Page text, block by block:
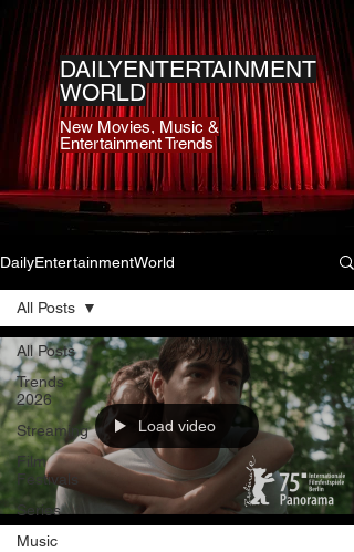
DAILYENTERTAINMENT
WORLD
New Movies, Music &
Entertainment Trends
DailyEntertainmentWorld
All Posts
Trends
2026
Streaming
Film
Festivals
Series
Music
All Posts
Load video